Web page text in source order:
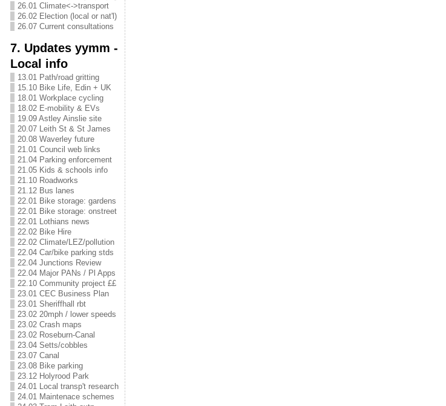
26.01 Climate<->transport
26.02 Election (local or nat'l)
26.07 Current consultations
7. Updates yymm -
Local info
13.01 Path/road gritting
15.10 Bike Life, Edin + UK
18.01 Workplace cycling
18.02 E-mobility & EVs
19.09 Astley Ainslie site
20.07 Leith St & St James
20.08 Waverley future
21.01 Council web links
21.04 Parking enforcement
21.05 Kids & schools info
21.10 Roadworks
21.12 Bus lanes
22.01 Bike storage: gardens
22.01 Bike storage: onstreet
22.01 Lothians news
22.02 Bike Hire
22.02 Climate/LEZ/pollution
22.04 Car/bike parking stds
22.04 Junctions Review
22.04 Major PANs / Pl Apps
22.10 Community project ££
23.01 CEC Business Plan
23.01 Sheriffhall rbt
23.02 20mph / lower speeds
23.02 Crash maps
23.02 Roseburn-Canal
23.04 Setts/cobbles
23.07 Canal
23.08 Bike parking
23.12 Holyrood Park
24.01 Local transp't research
24.01 Maintenace schemes